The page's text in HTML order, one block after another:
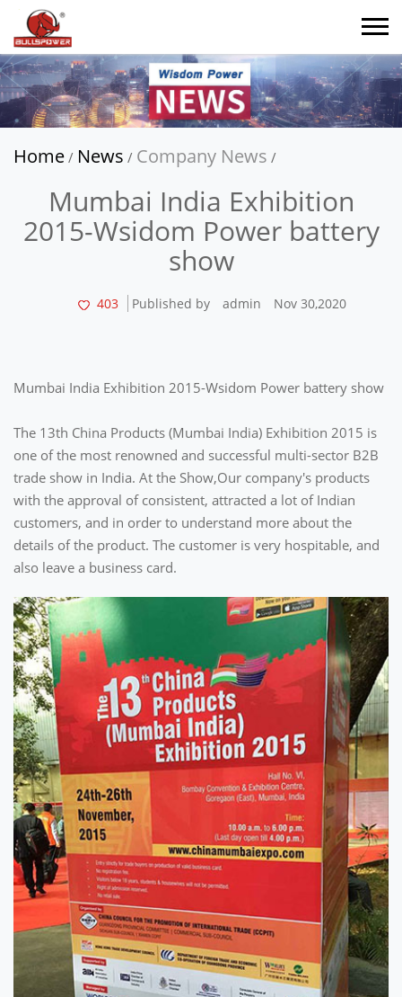
Home / News / Company News /
Mumbai India Exhibition
2015-Wsidom Power battery
show
403 Published by admin Nov 30,2020
Mumbai India Exhibition 2015-Wsidom Power battery show
The 13th China Products (Mumbai India) Exhibition 2015 is
one of the most renowned and successful multi-sector B2B
trade show in India. At the Show,Our company's products
with the approval of consistent, attracted a lot of Indian
customers, and in order to understand more about the
details of the product. The customer is very hospitable, and
also leave a business card.